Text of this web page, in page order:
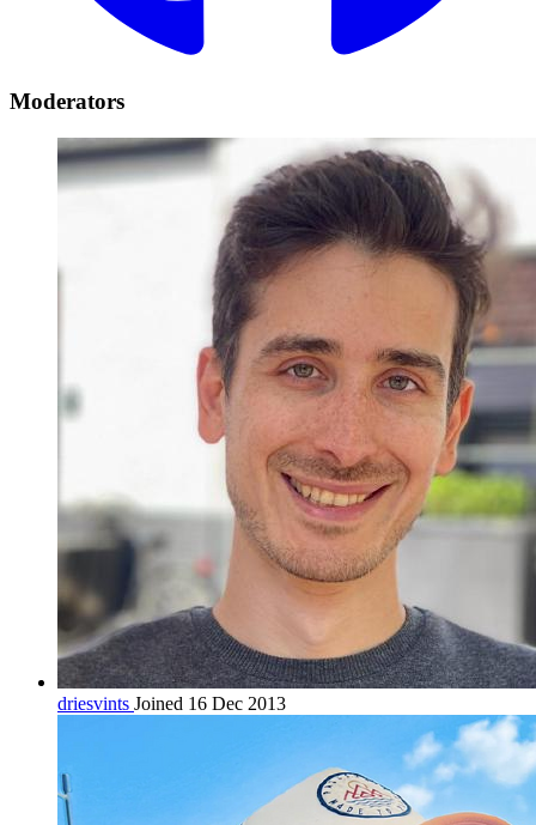
Moderators
driesvints Joined 16 Dec 2013